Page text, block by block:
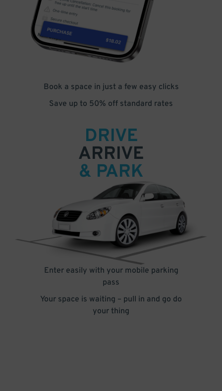
Book a space in just a few easy clicks
Save up to 50% off standard rates
DRIVE
ARRIVE
& PARK
Enter easily with your mobile parking
pass
Your space is waiting – pull in and go do
your thing